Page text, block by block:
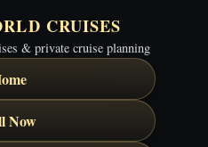
CRUISES
& private cruise planning
Now